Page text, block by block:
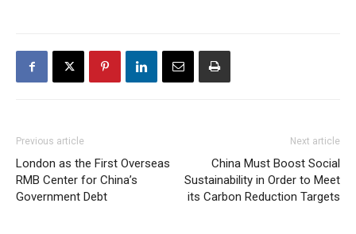
Previous article
London as the First Overseas
RMB Center for China’s
Government Debt
Next article
China Must Boost Social
Sustainability in Order to Meet
its Carbon Reduction Targets